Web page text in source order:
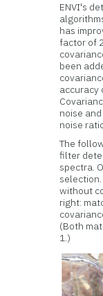
ENVI's
has
factor of
been
accuracy
noise
noise
The
filter
spectra.
without
right:
(Both
1.)